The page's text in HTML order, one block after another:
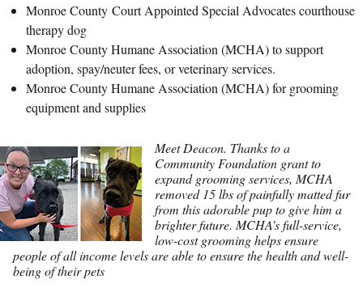
Monroe County Court Appointed Special Advocates courthouse
therapy dog
Monroe County Humane Association (MCHA) to support
adoption, spay/neuter fees, or veterinary services.
Monroe County Humane Association (MCHA) for grooming
equipment and supplies
Meet Deacon. Thanks to a
Community Foundation grant to
expand grooming services, MCHA
removed 15 lbs of painfully matted fur
from this adorable pup to give him a
brighter future. MCHA’s full-service,
low-cost grooming helps ensure
people of all income levels are able to ensure the health and well-
being of their pets